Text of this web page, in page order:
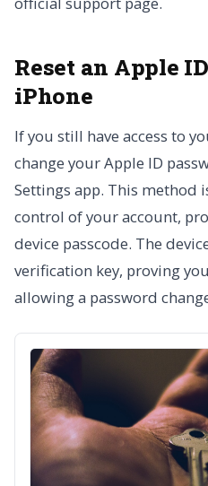
Reset an Apple
iPhone
If you still have access to
change your Apple ID
Settings app. This method
control of your account,
device passcode. The
verification key, proving
allowing a password